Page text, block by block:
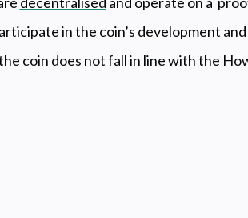
in the coin’s development
coin does not fall in line with the